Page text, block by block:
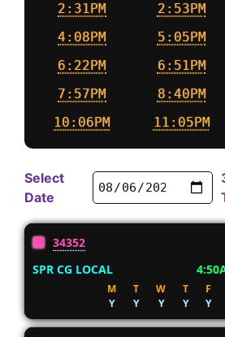
2:31PM
2:53PM
4:08PM
5:05PM
6:22PM
6:51PM
7:57PM
8:40PM
10:06PM
11:05PM
Select
Date
34352
SPR CG LOCAL
M T W T F
Y
Y Y Y Y